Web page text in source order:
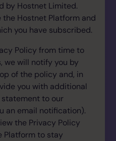
by Hostnet Limited.
the Hostnet Platform and
you have subscribed.
Policy from time to
we will notify you by
of the policy and, in
you with additional
to our
an email notification).
the Privacy Policy
Platform to stay